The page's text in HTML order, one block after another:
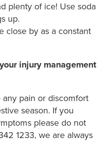
plenty of ice! Use soda
up.
close by as a constant
injury management
pain or discomfort
season. If you
please do not
1233, we are always